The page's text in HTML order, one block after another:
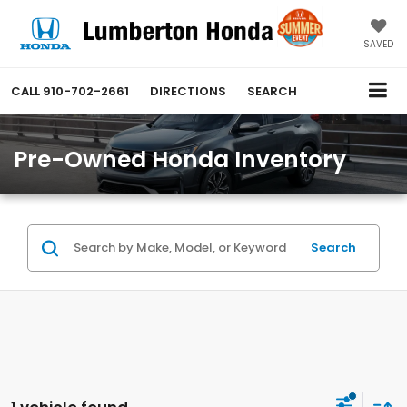
SAVED
CALL 910-702-2661 DIRECTIONS SEARCH
Pre-Owned Honda Inventory
Search